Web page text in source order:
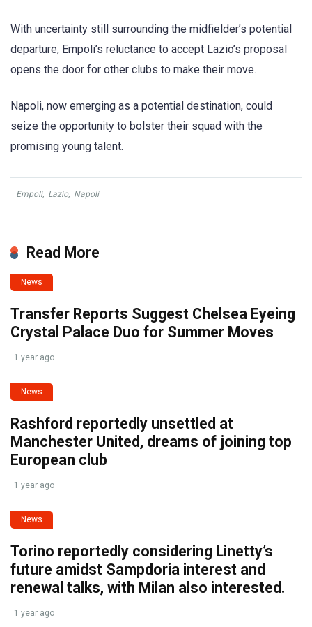
With uncertainty still surrounding the midfielder’s potential
departure, Empoli’s reluctance to accept Lazio’s proposal
opens the door for other clubs to make their move.
Napoli, now emerging as a potential destination, could
seize the opportunity to bolster their squad with the
promising young talent.
Empoli, Lazio, Napoli
Read More
News
Transfer Reports Suggest Chelsea Eyeing
Crystal Palace Duo for Summer Moves
1 year ago
News
Rashford reportedly unsettled at
Manchester United, dreams of joining top
European club
1 year ago
News
Torino reportedly considering Linetty’s
future amidst Sampdoria interest and
renewal talks, with Milan also interested.
1 year ago